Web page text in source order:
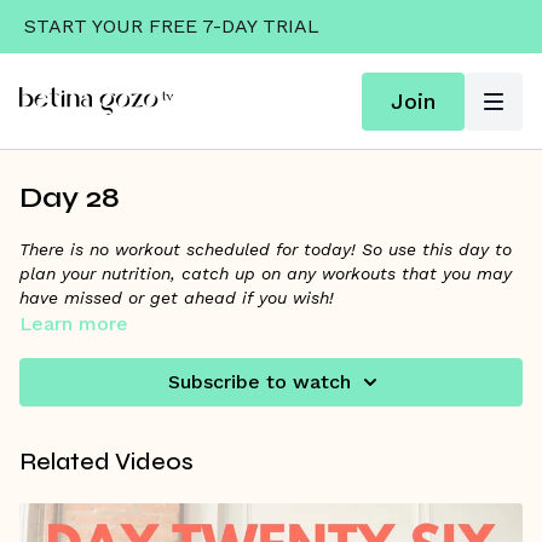
START YOUR FREE 7-DAY TRIAL
Join
Day 28
There is no workout scheduled for today! So use this day to
plan your nutrition, catch up on any workouts that you may
have missed or get ahead if you wish!
Don’t forget to tune into the June Challenge Community
Good guide? Click “Resources” below to download yours
Learn more
Subscribe to watch
Related Videos